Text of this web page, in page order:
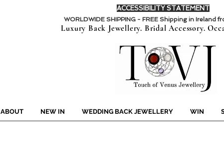
ACCESSIBILITY STATEMENT
WORLDWIDE SHIPPING - FREE Shipping in Ireland
Luxury Back Jewellery. Bridal Accessory.
ABOUT NEW IN WEDDING BACK JEWELLERY WIN